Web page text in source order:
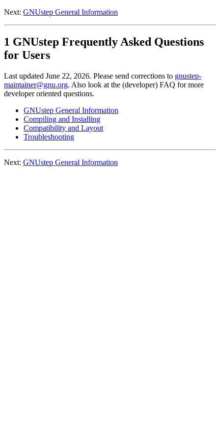
Next: GNUstep General Information
1 GNUstep Frequently Asked Questions
for Users
Last updated June 22, 2026. Please send corrections to gnustep-
maintainer@gnu.org. Also look at the (developer) FAQ for more
developer oriented questions.
GNUstep General Information
Compiling and Installing
Compatibility and Layout
Troubleshooting
Next: GNUstep General Information